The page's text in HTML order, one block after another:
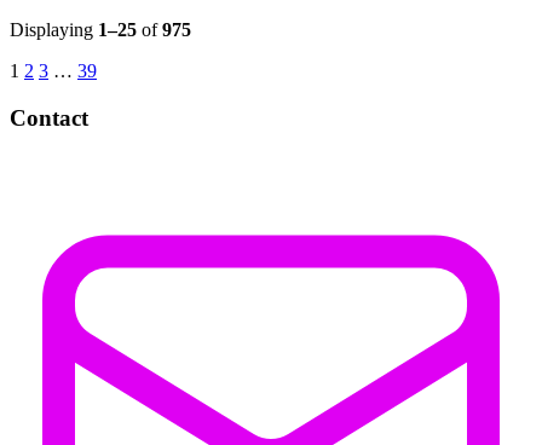
Displaying 1–25 of975
1 2 3 … 39
Contact